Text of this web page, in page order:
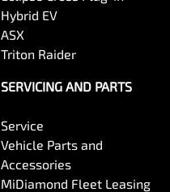
Hybrid EV
ASX
Triton Raider
SERVICING AND PARTS
Service
Vehicle Parts and
Accessories
MiDiamond Fleet Leasing